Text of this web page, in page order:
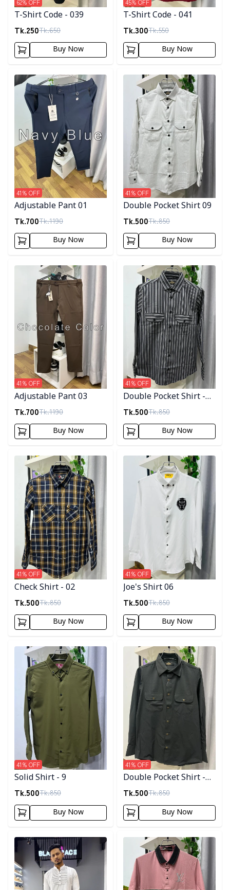
T-Shirt Code - 039
Tk.250Tk.650
Buy Now
T-Shirt Code - 041
Tk.300Tk.550
Buy Now
Detail category
Adjustable Pant 01
Tk.700Tk.1190
41% OFF
Buy Now
Detail category
Double Pocket Shirt 09
Tk.500Tk.850
41% OFF
Buy Now
Detail category
Adjustable Pant 03
Tk.700Tk.1190
41% OFF
Buy Now
Detail category
Double Pocket Shirt -
10
Tk.500Tk.850
41% OFF
Buy Now
Detail category
Check Shirt - 02
Tk.500Tk.850
41% OFF
Buy Now
Detail category
Joe's Shirt 06
Tk.500Tk.850
41% OFF
Buy Now
Detail category
Solid Shirt - 9
Tk.500Tk.850
41% OFF
Buy Now
Detail category
Double Pocket Shirt -
11
Tk.500Tk.850
41% OFF
Buy Now
Detail category Detail category